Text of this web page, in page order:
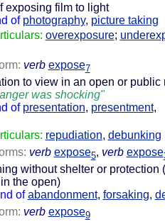
exposing film to light
of photography, picture taking
overexposure;
verb expose7
to view in an open or public
was shocking"
of presentation, presentment,
repudiation, debunking
verb expose5, verb expose
without shelter or protection
the open)
of abandonment, forsaking,
verb expose9